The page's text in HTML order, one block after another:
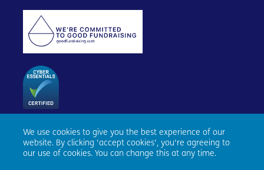
We use cookies to give you the best experience of our
website. By clicking 'accept cookies', you're agreeing to
our use of cookies. You can change this at any time.
Age Scotland, Causewayside House, 160 Causewayside,
Edinburgh, EH9 1PR. Registered number SC153343. Charity
number SC010100. © Age Scotland and/or its National